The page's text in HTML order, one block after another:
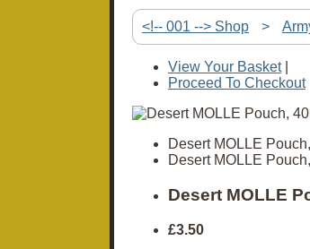
<!-- 001 --> Shop >
View Your Basket|
Proceed To Checkout
Desert MOLLE
Desert MOLLE
Desert MOLLE
£3.50